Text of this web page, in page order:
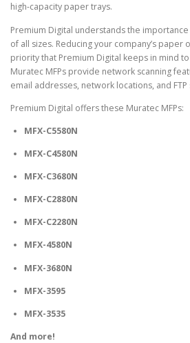
high-capacity paper trays.
Premium Digital understands the
of all sizes. Reducing your company’s paper
priority that Premium Digital keeps in mind
Muratec MFPs provide network scanning
email addresses, network locations, and FTP
Premium Digital offers these Muratec MFPs:
MFX-C5580N
MFX-C4580N
MFX-C3680N
MFX-C2880N
MFX-C2280N
MFX-4580N
MFX-3680N
MFX-3595
MFX-3535
And more!